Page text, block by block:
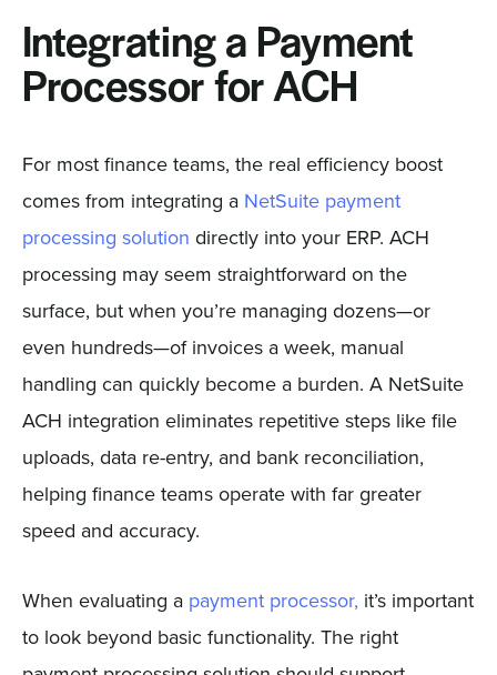
Integrating a Payment
Processor for ACH
For most finance teams, the real efficiency boost
comes from integrating a NetSuite payment
processing solution directly into your ERP. ACH
processing may seem straightforward on the
surface, but when you’re managing dozens—or
even hundreds—of invoices a week, manual
handling can quickly become a burden. A NetSuite
ACH integration eliminates repetitive steps like file
uploads, data re-entry, and bank reconciliation,
helping finance teams operate with far greater
speed and accuracy.
When evaluating a payment processor, it’s important
to look beyond basic functionality. The right